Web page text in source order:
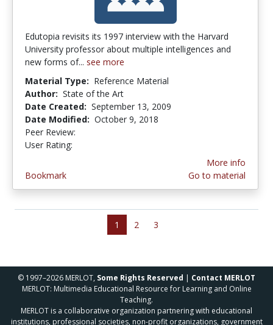
Edutopia revisits its 1997 interview with the Harvard
University professor about multiple intelligences and
new forms of... see more
Material Type: Reference Material
Author: State of the Art
Date Created: September 13, 2009
Date Modified: October 9, 2018
Peer Review:
User Rating:
Bookmark
More info
Go to material
1 2 3
© 1997–2026 MERLOT, Some Rights Reserved | Contact MERLOT
MERLOT: Multimedia Educational Resource for Learning and Online
Teaching.
MERLOT is a collaborative organization partnering with educational
institutions, professional societies, non-profit organizations, government